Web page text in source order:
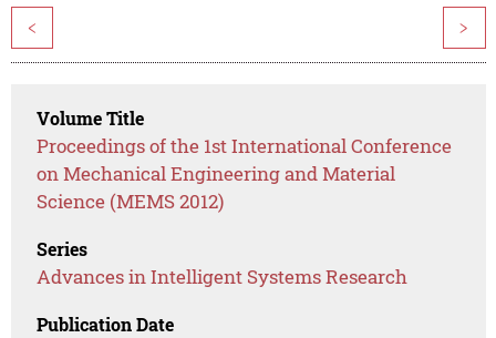
< >
Volume Title
Proceedings of the 1st International Conference
on Mechanical Engineering and Material
Science (MEMS 2012)
Series
Advances in Intelligent Systems Research
Publication Date